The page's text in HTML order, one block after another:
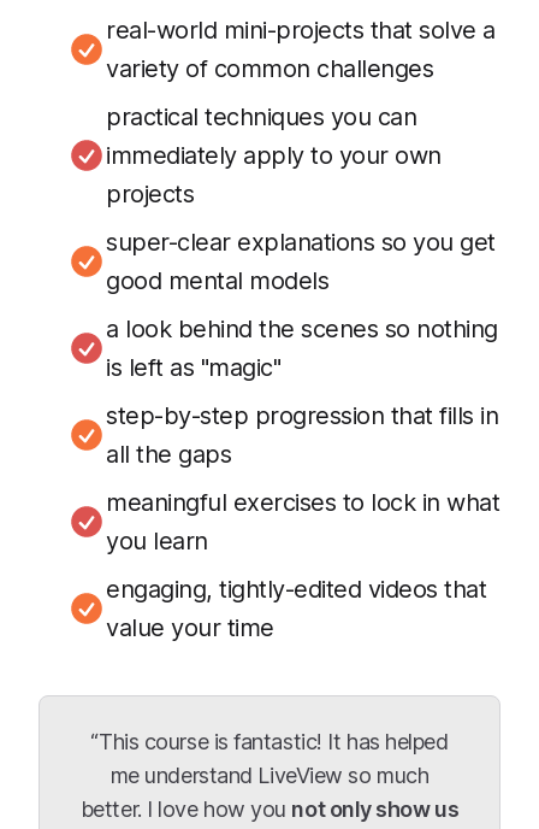
real-world mini-projects that solve a
variety of common challenges
practical techniques you can
immediately apply to your own
projects
super-clear explanations so you get
good mental models
a look behind the scenes so nothing
is left as "magic"
step-by-step progression that fills in
all the gaps
meaningful exercises to lock in what
you learn
engaging, tightly-edited videos that
value your time
“This course is fantastic! It has helped
me understand LiveView so much
better. I love how you not only show us